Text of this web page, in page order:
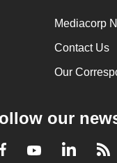
Mediacorp
Contact Us
Our
our
Facebook
Youtube